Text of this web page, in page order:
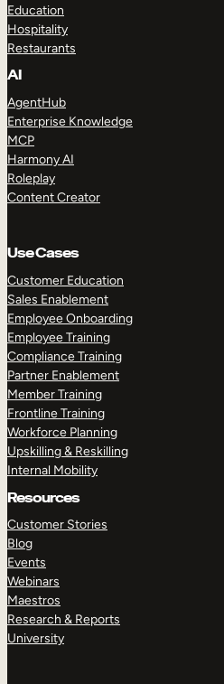
Education
Hospitality
Restaurants
AI
AgentHub
Enterprise Knowledge
MCP
Harmony AI
Roleplay
Content Creator
Use Cases
Customer Education
Sales Enablement
Employee Onboarding
Employee Training
Compliance Training
Partner Enablement
Member Training
Frontline Training
Workforce Planning
Upskilling & Reskilling
Internal Mobility
Resources
Customer Stories
Blog
Events
Webinars
Maestros
Research & Reports
University